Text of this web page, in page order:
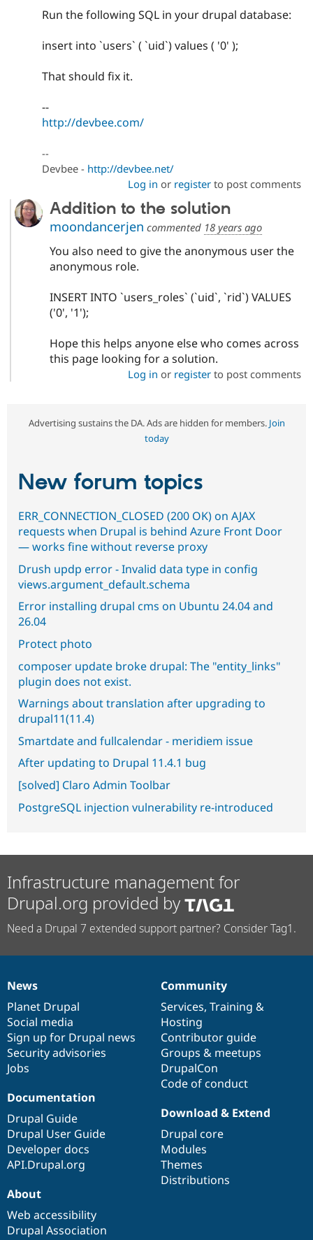
Run the following SQL in your drupal database:
insert into `users` ( `uid`) values ( '0' );
That should fix it.
--
http://devbee.com/
--
Devbee - http://devbee.net/
Log in or registerto post comments
Addition to the solution
moondancerjen commented 18 years ago
You also need to give the anonymous user the
anonymous role.
INSERT INTO `users_roles` (`uid`, `rid`) VALUES
('0', '1');
Hope this helps anyone else who comes across
this page looking for a solution.
Log in or registerto post comments
Advertising sustains the DA. Ads are hidden for members. Join
today
New forum topics
ERR_CONNECTION_CLOSED (200 OK) on AJAX
requests when Drupal is behind Azure Front Door
— works fine without reverse proxy
Drush updp error - Invalid data type in config
views.argument_default.schema
Error installing drupal cms on Ubuntu 24.04 and
26.04
Protect photo
composer update broke drupal: The "entity_links"
plugin does not exist.
Warnings about translation after upgrading to
drupal11(11.4)
Smartdate and fullcalendar - meridiem issue
After updating to Drupal 11.4.1 bug
[solved] Claro Admin Toolbar
PostgreSQL injection vulnerability re-introduced
Infrastructure management for
Drupal.org provided by
Need a Drupal 7 extended support partner? Consider Tag1.
News
items
News
Planet Drupal
Social media
Sign up for Drupal news
Security advisories
Jobs
Our
community
Community
Services, Training &
Hosting
Contributor guide
Groups & meetups
DrupalCon
Code of conduct
Documentation
Documentation
Drupal Guide
Drupal User Guide
Developer docs
API.Drupal.org
Drupal
code
base
Download & Extend
Drupal core
Modules
Themes
Distributions
Governance
of
community
About
Web accessibility
Drupal Association